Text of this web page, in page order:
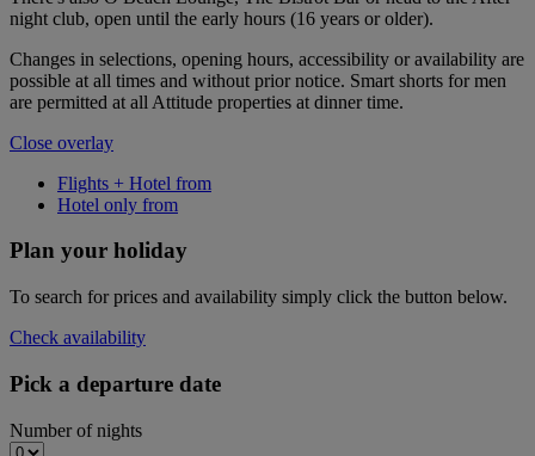
night club, open until the early hours (16 years or older).
Changes in selections, opening hours, accessibility or availability are
possible at all times and without prior notice. Smart shorts for men
are permitted at all Attitude properties at dinner time.
Close overlay
Flights + Hotel from
Hotel only from
Plan your holiday
To search for prices and availability simply click the button below.
Check availability
Pick a departure date
Number of nights